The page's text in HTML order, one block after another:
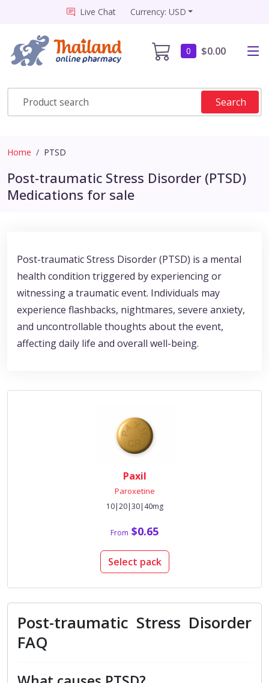
Live Chat Currency: USD
0 $0.00
Search
Home PTSD
Post-traumatic Stress Disorder (PTSD)
Medications for sale
Post-traumatic Stress Disorder (PTSD) is a mental
health condition triggered by experiencing or
witnessing a traumatic event. Individuals may
experience flashbacks, nightmares, severe anxiety,
and uncontrollable thoughts about the event,
affecting daily life and overall well-being.
Paxil
Paroxetine
10|20|30|40mg
From $0.65
Select pack
Post-traumatic Stress Disorder
FAQ